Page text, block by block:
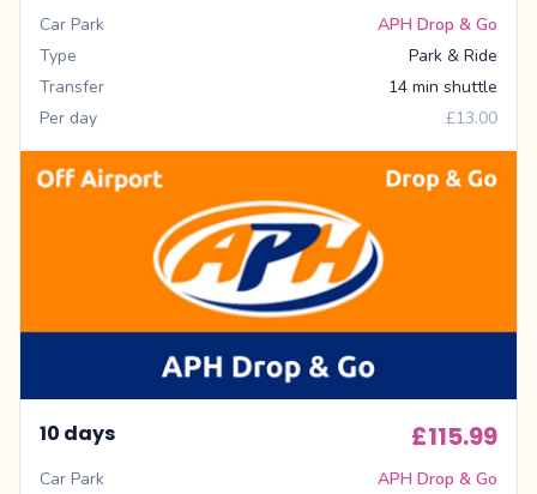
Car Park
APH Drop & Go
Type
Park & Ride
Transfer
14 min shuttle
Per day
£13.00
10 days £115.99
Car Park
APH Drop & Go